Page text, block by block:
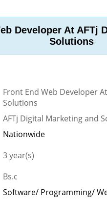
Developer At AFTj
Solutions
Front End Web Developer
Solutions
AFTj Digital Marketing and
Nationwide
3 year(s)
Bs.c
Software/ Programming/